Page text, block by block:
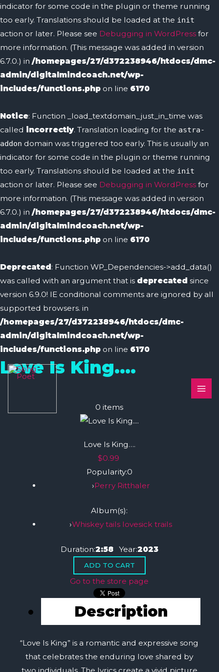
indicator for some code in the plugin or theme running
too early. Translations should be loaded at the init
action or later. Please see Debugging in WordPress for
more information. (This message was added in version
6.7.0.) in /homepages/27/d372238946/htdocs/dmc-
admin/digitalmindcoach.net/wp-
includes/functions.php on line 6170
Notice: Function _load_textdomain_just_in_time was
called incorrectly. Translation loading for the astra-
addon domain was triggered too early. This is usually an
indicator for some code in the plugin or theme running
too early. Translations should be loaded at the init
action or later. Please see Debugging in WordPress for
more information. (This message was added in version
6.7.0.) in /homepages/27/d372238946/htdocs/dmc-
admin/digitalmindcoach.net/wp-
includes/functions.php on line 6170
Deprecated: Function WP_Dependencies->add_data()
was called with an argument that is deprecated since
version 6.9.0! IE conditional comments are ignored by all
supported browsers. in
/homepages/27/d372238946/htdocs/dmc-
admin/digitalmindcoach.net/wp-
includes/functions.php on line 6170
Love Is King….
0 items
Love Is King….
$0.99
Popularity:0
›Perry Ritthaler
Album(s):
›Whiskey tails lovesick trails
Duration:2:58 Year:2023
Go to the store page
Description
“Love Is King” is a romantic and expressive song
that celebrates the enduring love shared by